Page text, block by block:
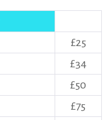
£25
£34
£50
£75